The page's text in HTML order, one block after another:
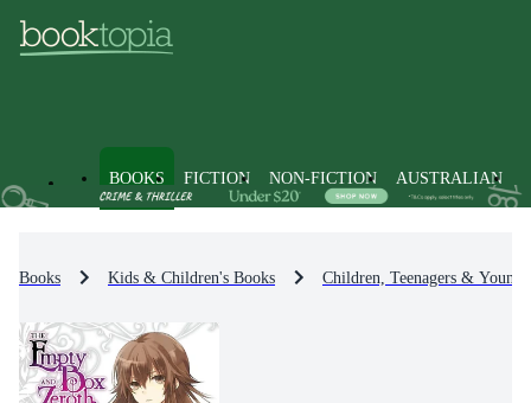
BOOKS FICTION NON-FICTION AUSTRALIAN
Books Kids & Children's Books Children, Teenagers &